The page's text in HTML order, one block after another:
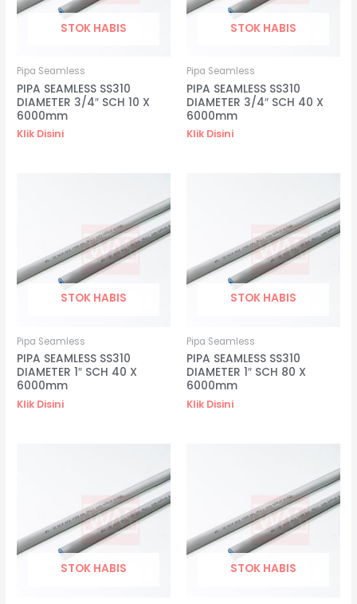
STOK HABIS
Pipa Seamless
PIPA SEAMLESS SS310
DIAMETER 3/4″ SCH 10 X
6000mm
Klik Disini
STOK HABIS
Pipa Seamless
PIPA SEAMLESS SS310
DIAMETER 3/4″ SCH 40 X
6000mm
Klik Disini
STOK HABIS
Pipa Seamless
PIPA SEAMLESS SS310
DIAMETER 1″ SCH 40 X
6000mm
Klik Disini
STOK HABIS
Pipa Seamless
PIPA SEAMLESS SS310
DIAMETER 1″ SCH 80 X
6000mm
Klik Disini
STOK HABIS STOK HABIS